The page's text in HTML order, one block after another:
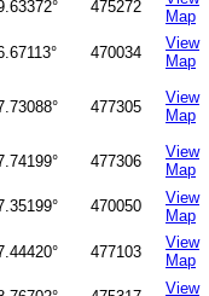
475272
Map
470034
View
Map
477305
View
Map
477306
View
Map
470050
View
Map
477103
View
Map
View